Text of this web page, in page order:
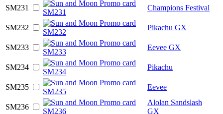
SM231
Champions Festival
SM232 Pikachu GX
SM233 Eevee GX
SM234 Pikachu
SM235 Eevee
SM236
Alolan Sandslash
GX